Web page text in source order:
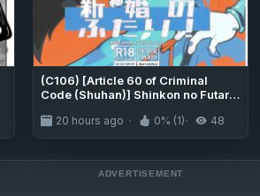
(C106) [Article 60 of Criminal
Code (Shuhan)] Shinkon no Futari!
20 hours ago 0% (1) 48